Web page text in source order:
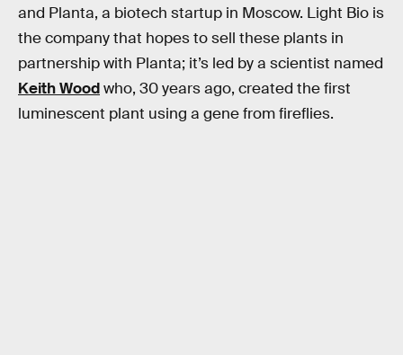
and Planta, a biotech startup in Moscow. Light Bio is
the company that hopes to sell these plants in
partnership with Planta; it’s led by a scientist named
Keith Woodwho, 30 years ago, created the first
luminescent plant using a gene from fireflies.